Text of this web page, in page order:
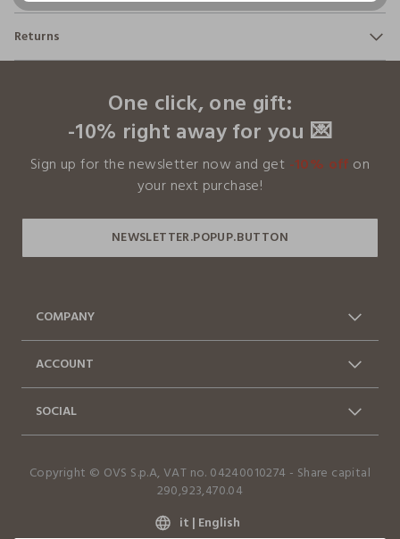
Safety
100% of our items are subjected to chemical-physical tests
to verify compliance with the limits we have defined for the
restrictive than those required by international regulations.
Click here to see details
Our suppliers
WUXI GREENTEX TECHNOLOGY CO.,L
MADE IN CHINA
Returns
One click, one gift:
-10% right away for you 💌
Sign up for the newsletter now and get -10% off on
your next purchase!
COMPANY
Return and Refund Accessibility Statement
ACCOUNT
SOCIAL
TikTok
Copyright © OVS S.p.A, VAT no. 04240010274 - Share capital
290,923,470.04
it | English